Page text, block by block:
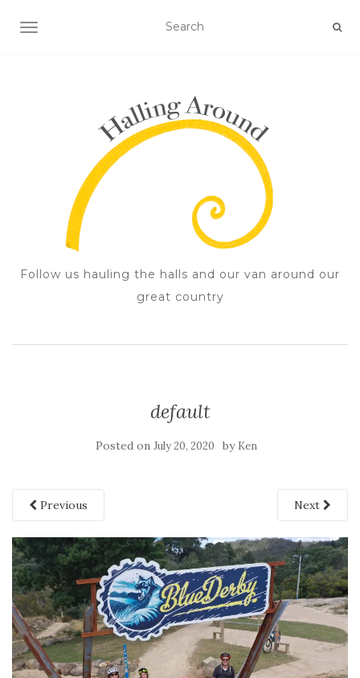
TOGGLE NAVIGATION
Follow us hauling the halls and our van around our
great country
default
Posted on July 20, 2020 by Ken
Previous Next